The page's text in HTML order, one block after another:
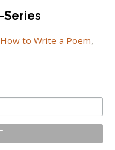
Series
How to Write a Poem,